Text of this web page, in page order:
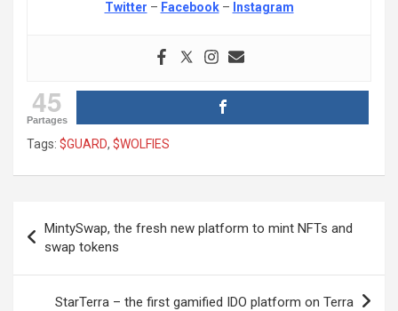
Twitter – Facebook– Instagram
45
Partages
Tags: $GUARD, $WOLFIES
navigation
MintySwap, the fresh new platform to mint NFTs and
swap tokens
StarTerra – the first gamified IDO platform on Terra